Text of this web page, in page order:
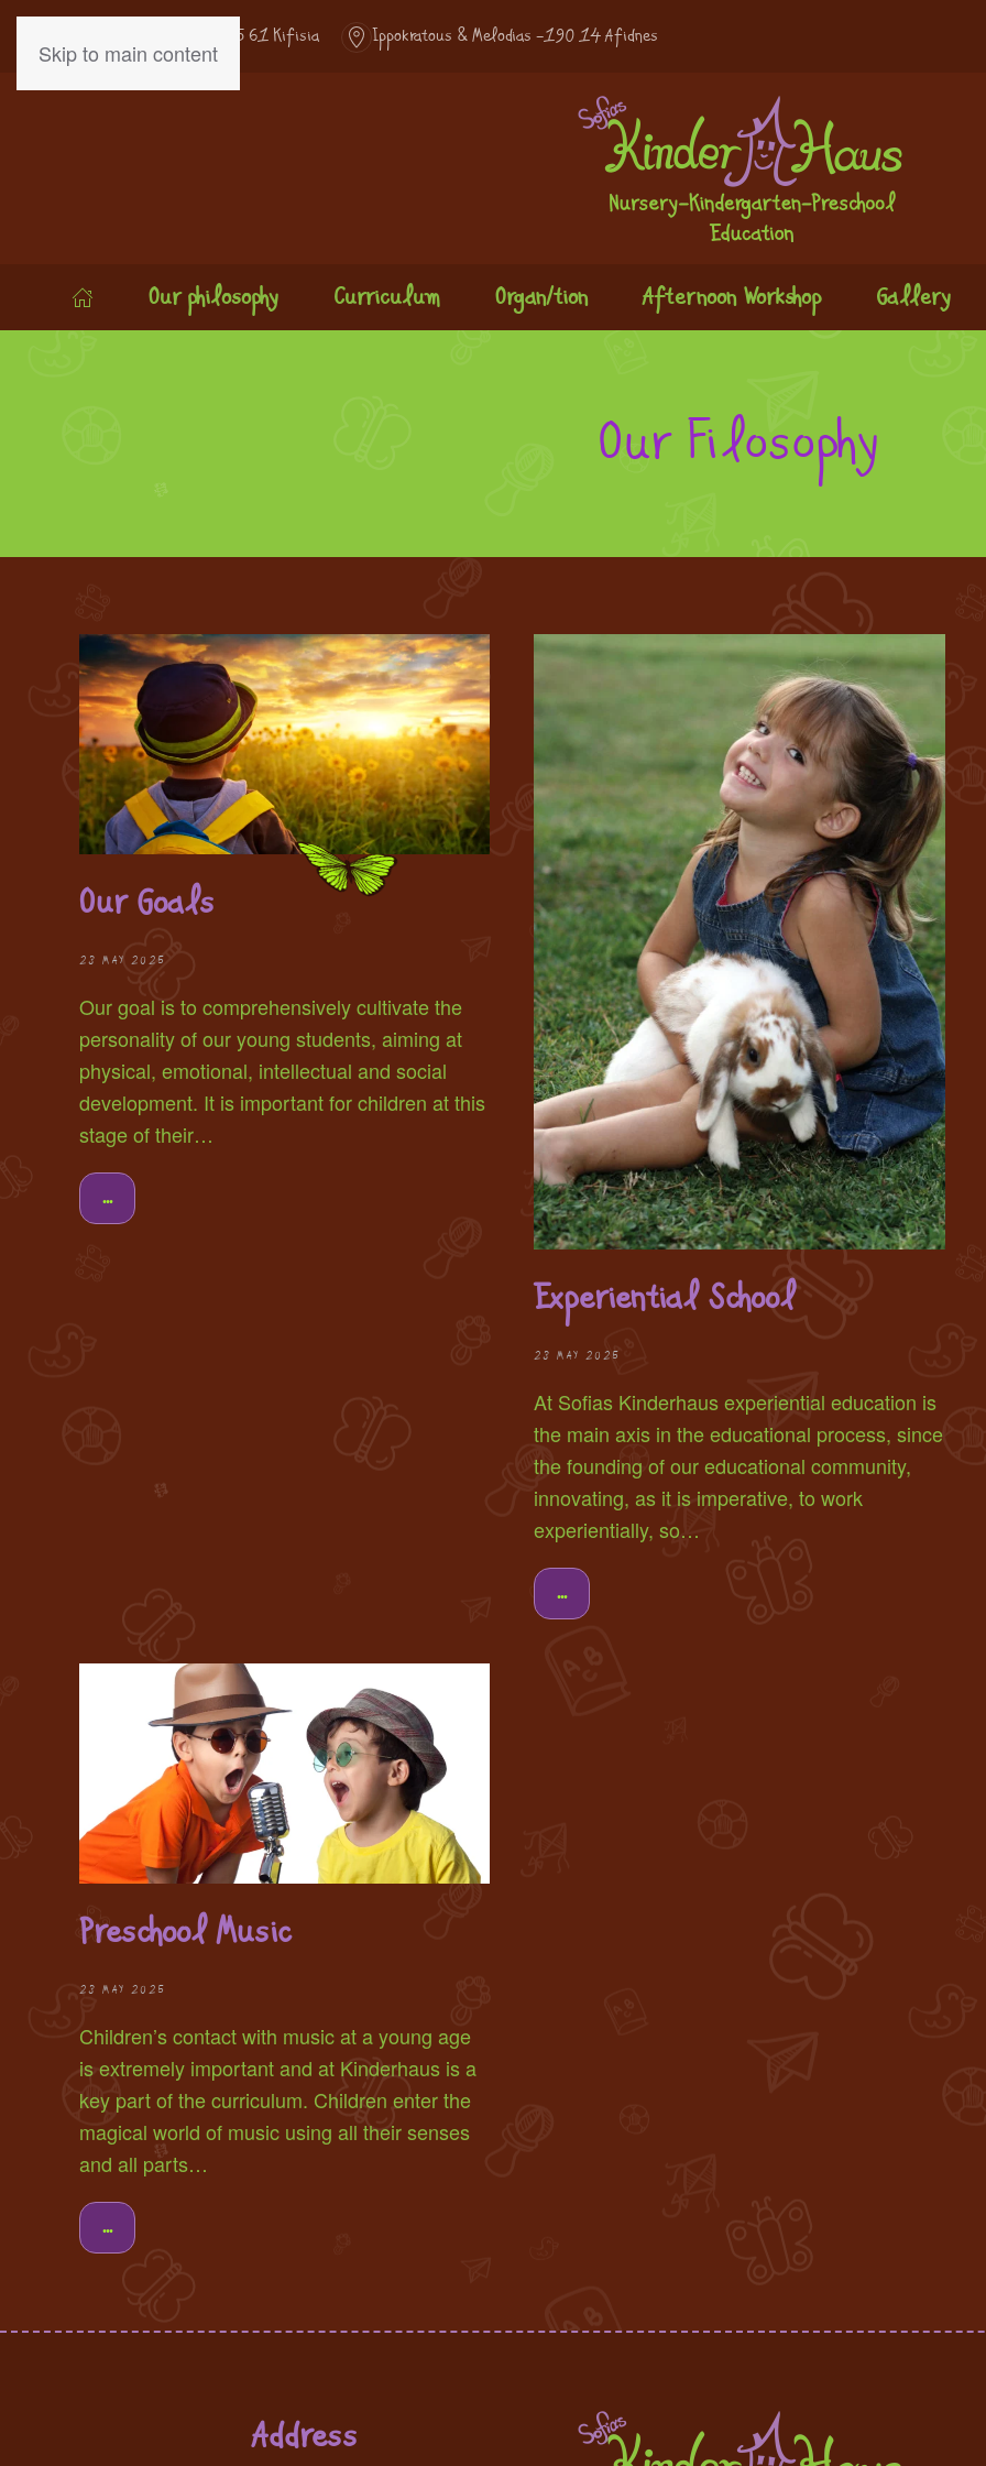
Skip to main content
Kifisias Ave. 307 - 145 61 Kifisia Ippokratous & Melodias -190 14 Afidnes
Our philosophy Curriculum Organ/tion Afternoon Workshop Gallery
Our Filosophy
Our Goals
28 MAY 2025
Our goal is to comprehensively cultivate the
personality of our young students, aiming at
physical, emotional, intellectual and social
development. It is important for children at this
stage of their…
...
Experiential School
28 MAY 2025
At Sofias Kinderhaus experiential education is
the main axis in the educational process, since
the founding of our educational community,
innovating, as it is imperative, to work
experientially, so…
...
Preschool Music
28 MAY 2025
Children’s contact with music at a young age
is extremely important and at Kinderhaus is a
key part of the curriculum. Children enter the
magical world of music using all their senses
and all parts…
...
Address